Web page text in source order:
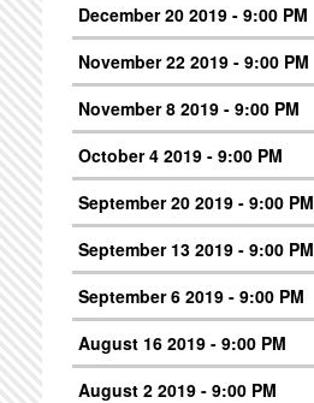
December 20 2019 - 9:00 PM
November 22 2019 - 9:00 PM
November 8 2019 - 9:00 PM
October 4 2019 - 9:00 PM
September 20 2019 - 9:00 PM
September 13 2019 - 9:00 PM
September 6 2019 - 9:00 PM
August 16 2019 - 9:00 PM
August 2 2019 - 9:00 PM